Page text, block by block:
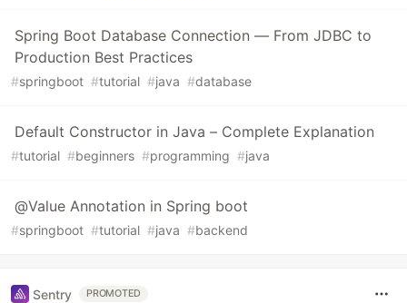
Spring Boot Database Connection — From JDBC to
Production Best Practices
#springboot #tutorial #java #database
Default Constructor in Java – Complete Explanation
#tutorial #beginners #programming #java
@Value Annotation in Spring boot
#springboot #tutorial #java #backend
Sentry PROMOTED